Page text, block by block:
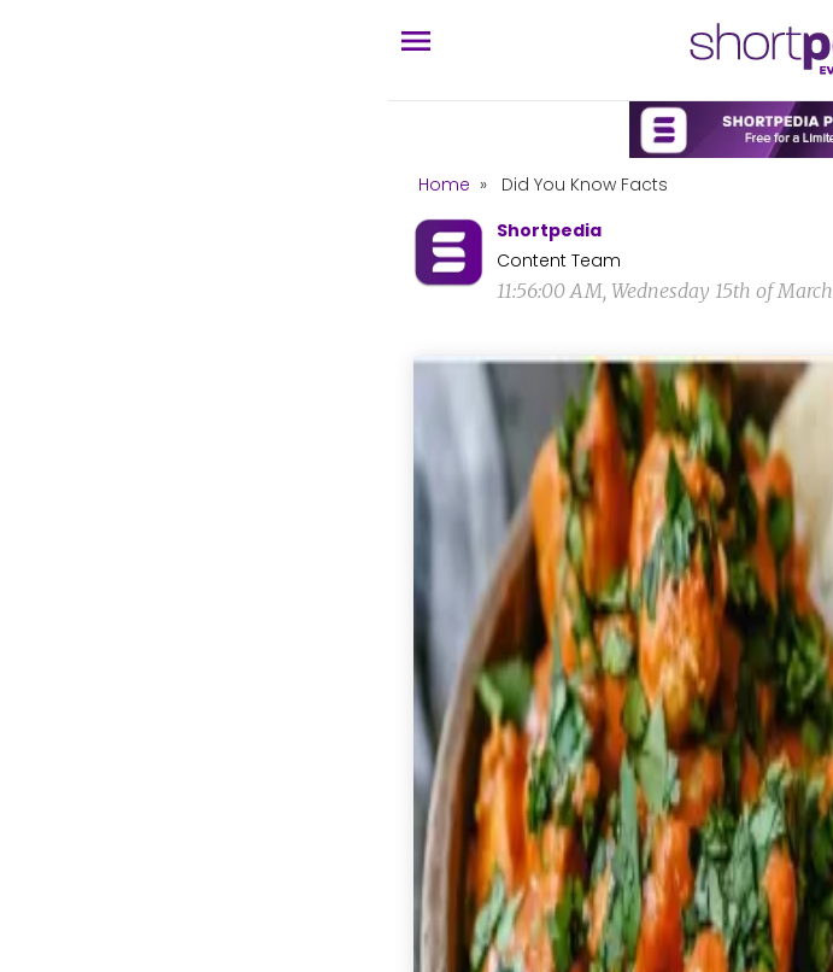
Home »
Did You Know Facts
Shortpedia
Content Team
11:56:00 AM, Wednesday 15th of